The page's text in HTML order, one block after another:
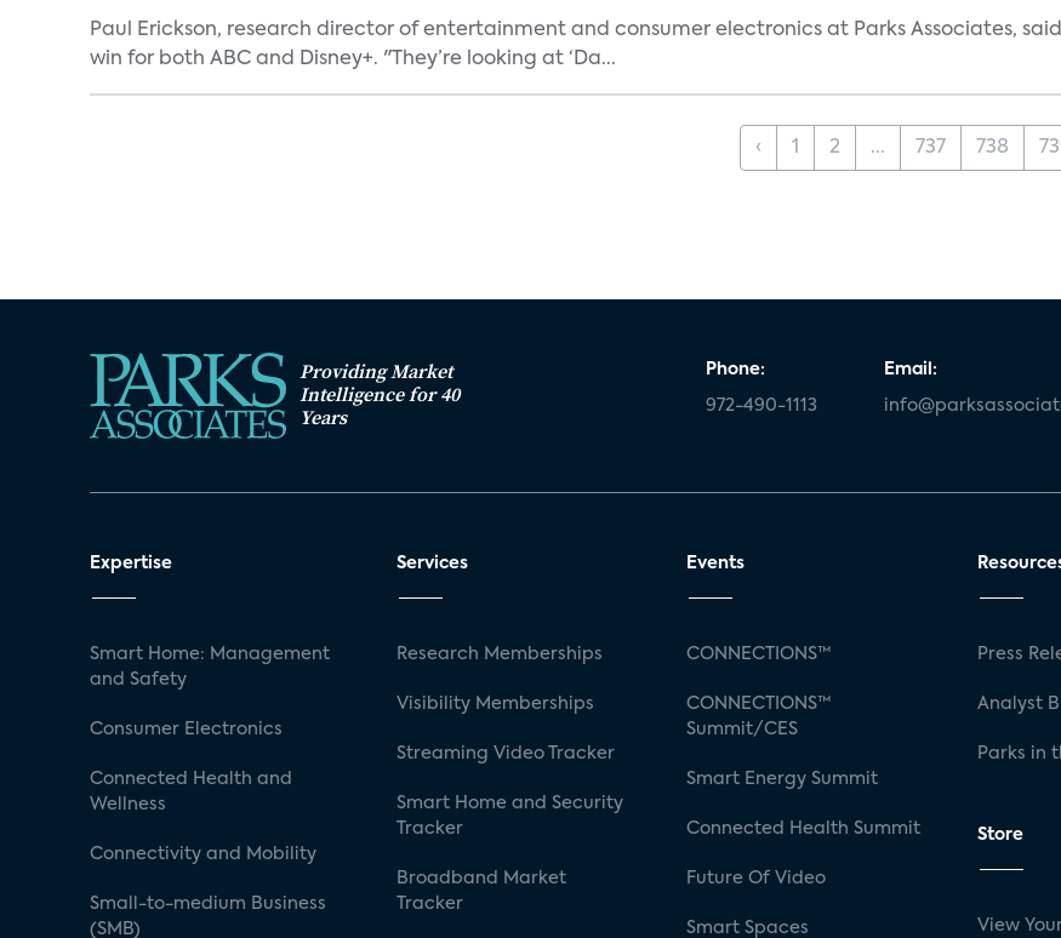
Paul Erickson, research director of entertainment and consumer electronics at Parks Associates,
win for both ABC and Disney+. "They’re looking at ‘Da...
‹ 1 2 ... 737 738
Providing Market
Intelligence for 40
Years
Phone:
972-490-1113
Email:
Expertise
Smart Home: Management
and Safety
Consumer Electronics
Connected Health and
Wellness
Connectivity and Mobility
Small-to-medium Business
(SMB)
Services
Research Memberships
Visibility Memberships
Streaming Video Tracker
Smart Home and Security
Tracker
Broadband Market
Tracker
Events
CONNECTIONS™
CONNECTIONS™
Summit/CES
Smart Energy Summit
Connected Health Summit
Future Of Video
Smart Spaces
Press
Analyst
Parks in
Store
View